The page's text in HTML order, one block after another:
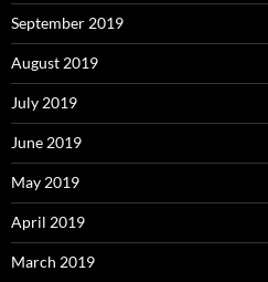
September 2019
August 2019
July 2019
June 2019
May 2019
April 2019
March 2019